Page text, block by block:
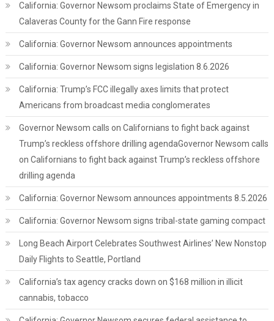
California: Governor Newsom proclaims State of Emergency in
Calaveras County for the Gann Fire response
California: Governor Newsom announces appointments
California: Governor Newsom signs legislation 8.6.2026
California: Trump’s FCC illegally axes limits that protect
Americans from broadcast media conglomerates
Governor Newsom calls on Californians to fight back against
Trump’s reckless offshore drilling agendaGovernor Newsom calls
on Californians to fight back against Trump’s reckless offshore
drilling agenda
California: Governor Newsom announces appointments 8.5.2026
California: Governor Newsom signs tribal-state gaming compact
Long Beach Airport Celebrates Southwest Airlines’ New Nonstop
Daily Flights to Seattle, Portland
California’s tax agency cracks down on $168 million in illicit
cannabis, tobacco